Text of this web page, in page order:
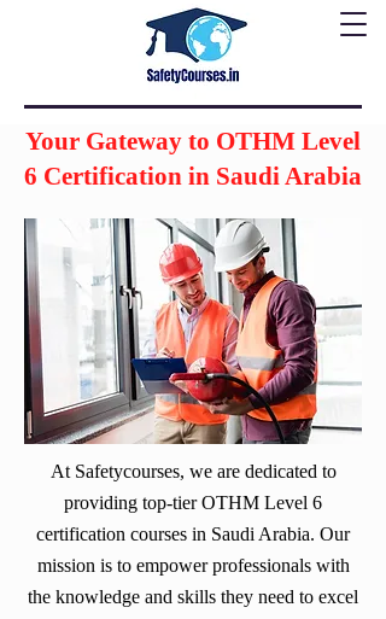
Your Gateway to OTHM Level
6 Certification in Saudi Arabia
At Safetycourses, we are dedicated to
providing top-tier OTHM Level 6
certification courses in Saudi Arabia. Our
mission is to empower professionals with
the knowledge and skills they need to excel